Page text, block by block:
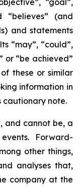
“goal”,
“believes” (and
and statements
“may”, “could”,
or “be achieved”
these or similar
information in
cautionary note.
and cannot be, a
Forward-
other things,
analyses that,
company at the